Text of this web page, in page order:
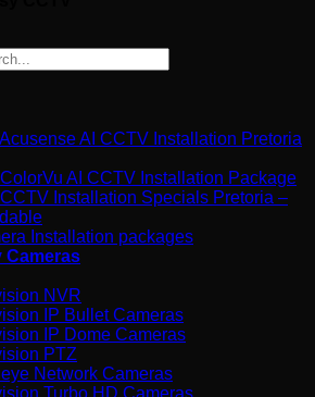
AI CCTV Installation Pretoria
AI CCTV Installation Package
Installation Specials Pretoria –
Installation packages
Cameras
NVR
IP Bullet Cameras
IP Dome Cameras
PTZ
Network Cameras
Turbo HD Cameras